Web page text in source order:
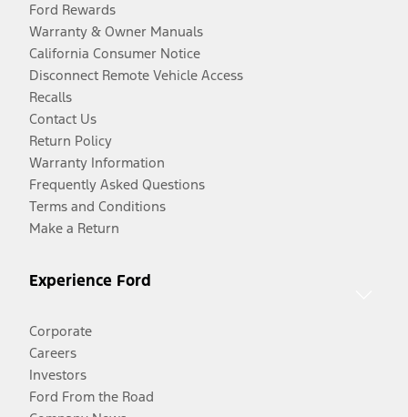
Ford Rewards
Warranty & Owner Manuals
California Consumer Notice
Disconnect Remote Vehicle Access
Recalls
Contact Us
Return Policy
Warranty Information
Frequently Asked Questions
Terms and Conditions
Make a Return
Experience Ford
Corporate
Careers
Investors
Ford From the Road